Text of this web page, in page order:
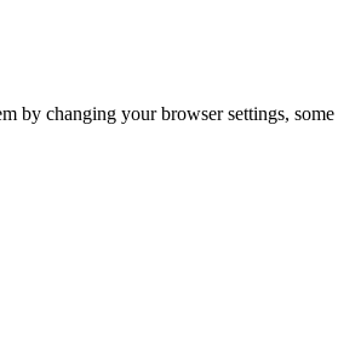
by changing your browser settings,